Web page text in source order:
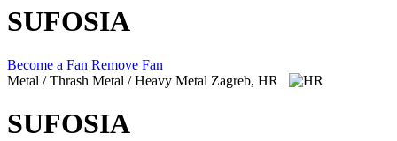
SUFOSIA
Become a Fan Remove Fan
Metal / Thrash Metal / Heavy Metal Zagreb, HR
SUFOSIA